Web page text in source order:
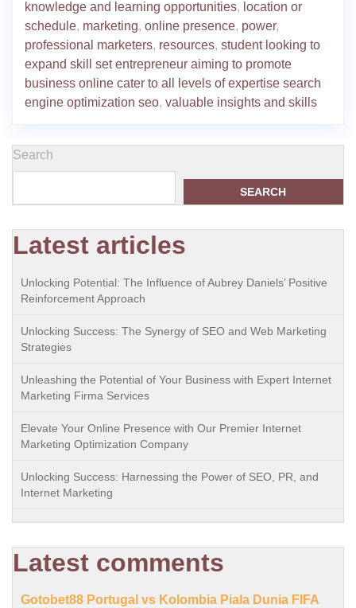
knowledge and learning opportunities, location or
schedule, marketing, online presence, power,
professional marketers, resources, student looking to
expand skill set entrepreneur aiming to promote
business online cater to all levels of expertise search
engine optimization seo, valuable insights and skills
Search
SEARCH
Latest articles
Unlocking Potential: The Influence of Aubrey Daniels’ Positive
Reinforcement Approach
Unlocking Success: The Synergy of SEO and Web Marketing
Strategies
Unleashing the Potential of Your Business with Expert Internet
Marketing Firma Services
Elevate Your Online Presence with Our Premier Internet
Marketing Optimization Company
Unlocking Success: Harnessing the Power of SEO, PR, and
Internet Marketing
Latest comments
Gotobet88 Portugal vs Kolombia Piala Dunia FIFA